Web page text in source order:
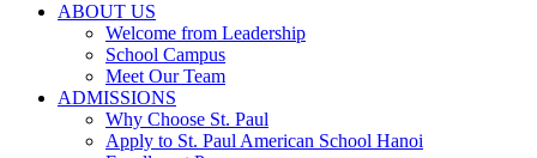
ABOUT US
Welcome from Leadership
School Campus
Meet Our Team
ADMISSIONS
Why Choose St. Paul
Apply to St. Paul American School Hanoi